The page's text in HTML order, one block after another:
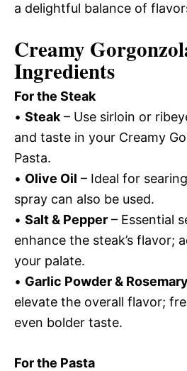
a delightful balance of
Creamy
Ingredients
For the Steak
• Steak – Use sirloin or
and taste in your Creamy
Pasta.
• Olive Oil – Ideal for
spray can also be used.
• Salt & Pepper – Essential
enhance the steak’s flavor;
your palate.
• Garlic Powder & Rosemary
elevate the overall flavor;
even bolder taste.
For the Pasta